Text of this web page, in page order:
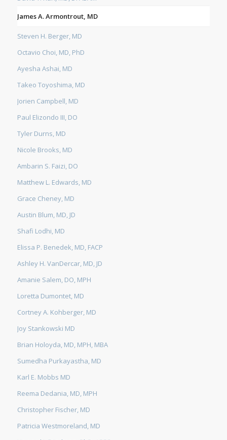
James A. Armontrout, MD
Steven H. Berger, MD
Octavio Choi, MD, PhD
Ayesha Ashai, MD
Takeo Toyoshima, MD
Jorien Campbell, MD
Paul Elizondo III, DO
Tyler Durns, MD
Nicole Brooks, MD
Ambarin S. Faizi, DO
Matthew L. Edwards, MD
Grace Cheney, MD
Austin Blum, MD, JD
Shafi Lodhi, MD
Elissa P. Benedek, MD, FACP
Ashley H. VanDercar, MD, JD
Amanie Salem, DO, MPH
Loretta Dumontet, MD
Cortney A. Kohberger, MD
Joy Stankowski MD
Brian Holoyda, MD, MPH, MBA
Sumedha Purkayastha, MD
Karl E. Mobbs MD
Reema Dedania, MD, MPH
Christopher Fischer, MD
Patricia Westmoreland, MD